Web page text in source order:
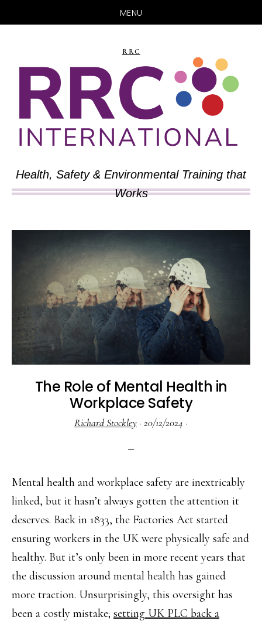
MENU
main
content
primary
sidebar
RRC
Health, Safety & Environmental Training that
Works
The Role of Mental Health in
Workplace Safety
Richard Stockley · 20/12/2024 ·
Mental health and workplace safety are inextricably
linked, but it hasn’t always gotten the attention it
deserves. Back in 1833, the Factories Act started
ensuring workers in the UK were physically safe and
healthy. But it’s only been in more recent years that
the discussion around mental health has gained
more traction. Unsurprisingly, this oversight has
been a costly mistake; setting UK PLC back a